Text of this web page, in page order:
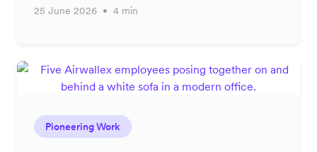
25 June 2026
4 min
Pioneering Work